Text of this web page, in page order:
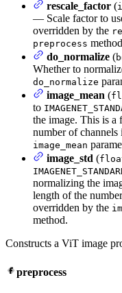
rescale_factor (
— Scale factor to
overridden by the
preprocess
do_normalize (
Whether to
do_normalize
image_mean (
to
the image. This is a
number of
image_mean
image_std (
normalizing the
length of the
overridden by the
method.
Constructs a ViT image
preprocess